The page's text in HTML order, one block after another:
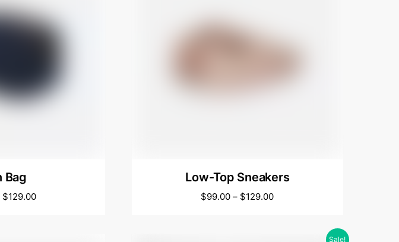
Bag
$129.00
Low-Top Sneakers
$99.00 – $129.00
Sale!